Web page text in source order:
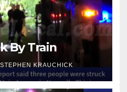
By Train
STEPHEN KRAUCHICK